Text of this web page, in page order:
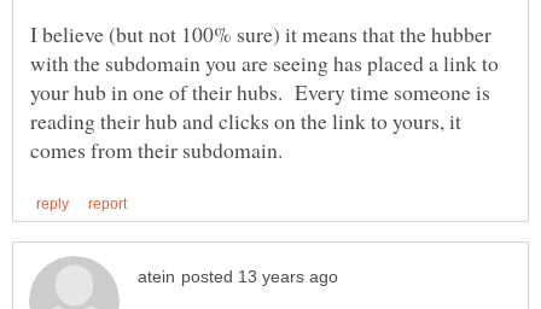
I believe (but not 100% sure) it means that the hubber
with the subdomain you are seeing has placed a link to
your hub in one of their hubs. Every time someone is
reading their hub and clicks on the link to yours, it